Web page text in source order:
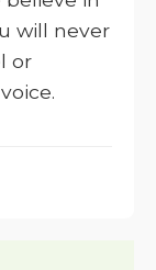
will never
or